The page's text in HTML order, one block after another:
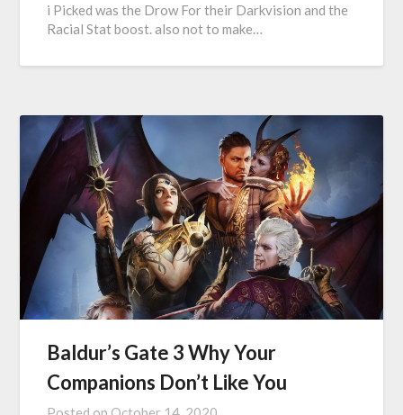
i Picked was the Drow For their Darkvision and the
Racial Stat boost. also not to make…
Baldur’s Gate 3 Why Your
Companions Don’t Like You